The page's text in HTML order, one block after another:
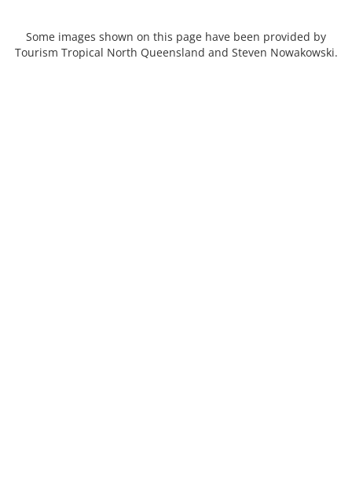
Some images shown on this page have been provided by
Tourism Tropical North Queensland and Steven Nowakowski.